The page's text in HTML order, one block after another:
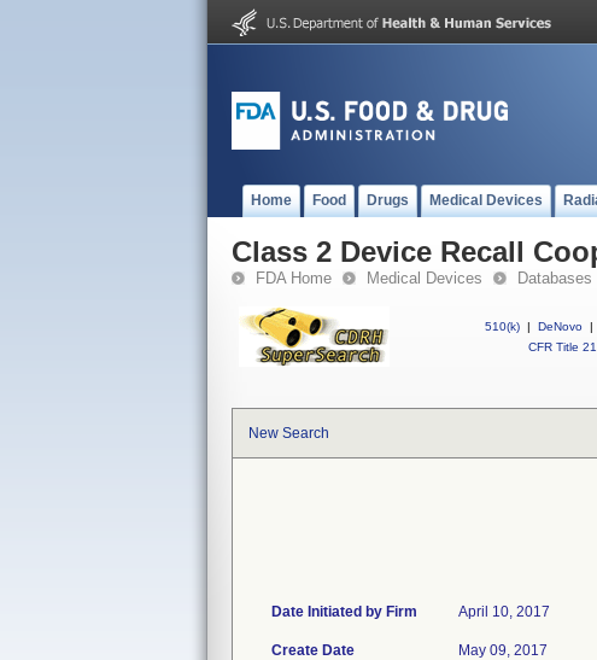
Home Food Drugs Medical Devices
Class 2 Device Recall
FDA Home Medical Devices Databases
510(k) | DeNovo |
CFR Title 21
New Search
Date Initiated by Firm April 10, 2017
Create Date May 09, 2017